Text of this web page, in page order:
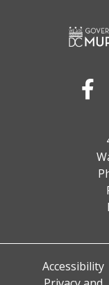
Accessibility